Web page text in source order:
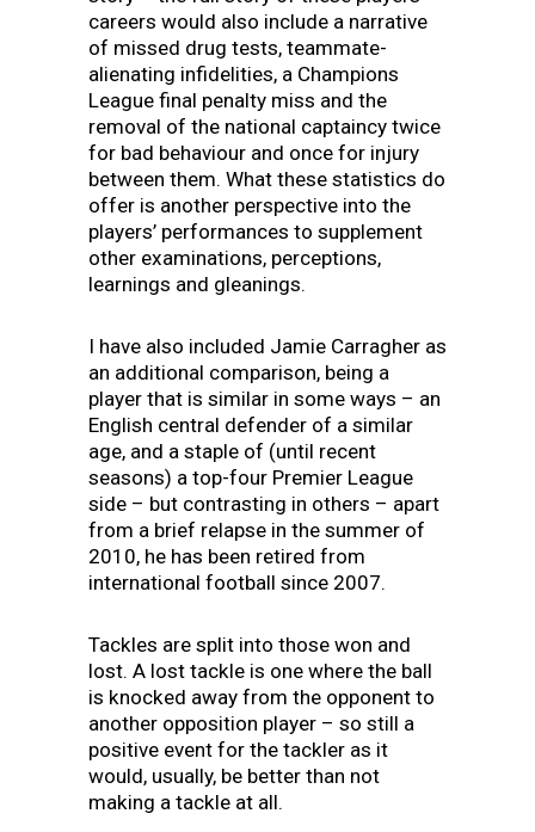
careers would also include a narrative
of missed drug tests, teammate-
alienating infidelities, a Champions
League final penalty miss and the
removal of the national captaincy twice
for bad behaviour and once for injury
between them. What these statistics do
offer is another perspective into the
players’ performances to supplement
other examinations, perceptions,
learnings and gleanings.
I have also included Jamie Carragher as
an additional comparison, being a
player that is similar in some ways – an
English central defender of a similar
age, and a staple of (until recent
seasons) a top-four Premier League
side – but contrasting in others – apart
from a brief relapse in the summer of
2010, he has been retired from
international football since 2007.
Tackles are split into those won and
lost. A lost tackle is one where the ball
is knocked away from the opponent to
another opposition player – so still a
positive event for the tackler as it
would, usually, be better than not
making a tackle at all.